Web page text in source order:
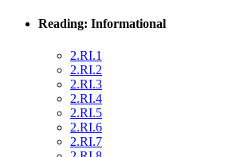
Reading: Informational
2.RI.1
2.RI.2
2.RI.3
2.RI.4
2.RI.5
2.RI.6
2.RI.7